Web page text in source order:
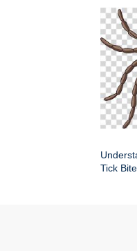
Tick